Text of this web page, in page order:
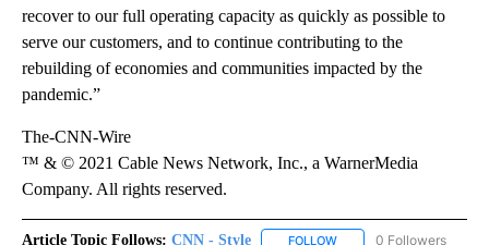
recover to our full operating capacity as quickly as possible to
serve our customers, and to continue contributing to the
rebuilding of economies and communities impacted by the
pandemic.”
The-CNN-Wire
™ & © 2021 Cable News Network, Inc., a WarnerMedia
Company. All rights reserved.
Article Topic Follows: CNN - Style FOLLOW FOLLOW "CNN - STYLE"
0 Followers